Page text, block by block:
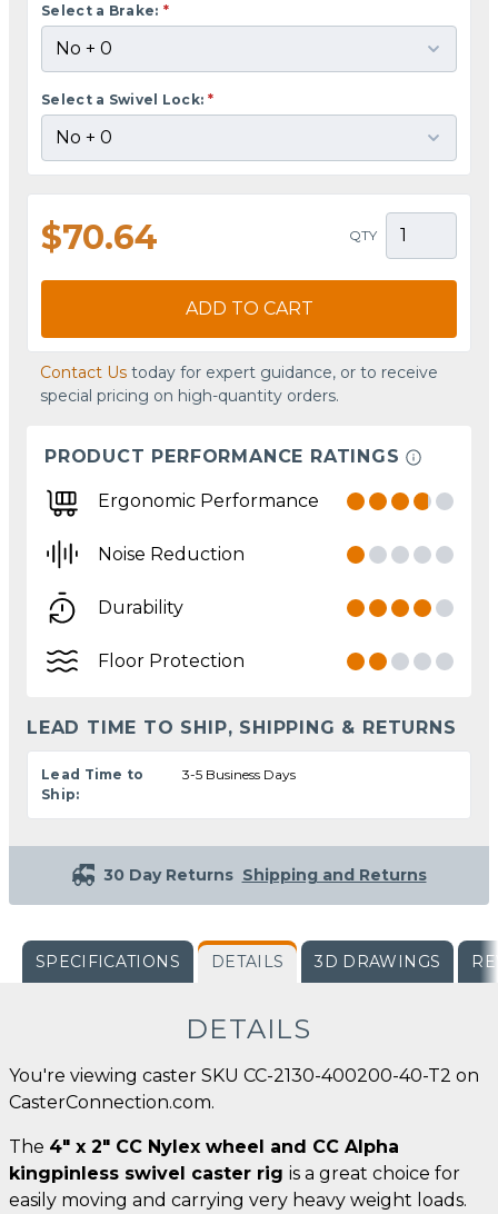
Select a Brake: *
Select a Swivel Lock: *
$70.64 QTY
ADD TO CART
Contact Us today for expert guidance, or to receive
special pricing on high-quantity orders.
PRODUCT PERFORMANCE RATINGS
Ergonomic Performance
Noise Reduction
Durability
Floor Protection
LEAD TIME TO SHIP, SHIPPING & RETURNS
Lead Time to
Ship:
3-5 Business Days
30 Day Returns Shipping and Returns
SPECIFICATIONS DETAILS 3D DRAWINGS
DETAILS
You're viewing caster SKU CC-2130-400200-40-T2 on
CasterConnection.com.
The 4" x 2" CC Nylex wheel and CC Alpha
kingpinless swivel caster rig is a great choice for
easily moving and carrying very heavy weight loads.